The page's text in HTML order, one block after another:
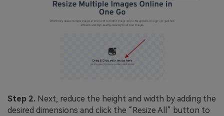
Step 2. Next, reduce the height and width by adding the
desired dimensions and click the “Resize All” button to